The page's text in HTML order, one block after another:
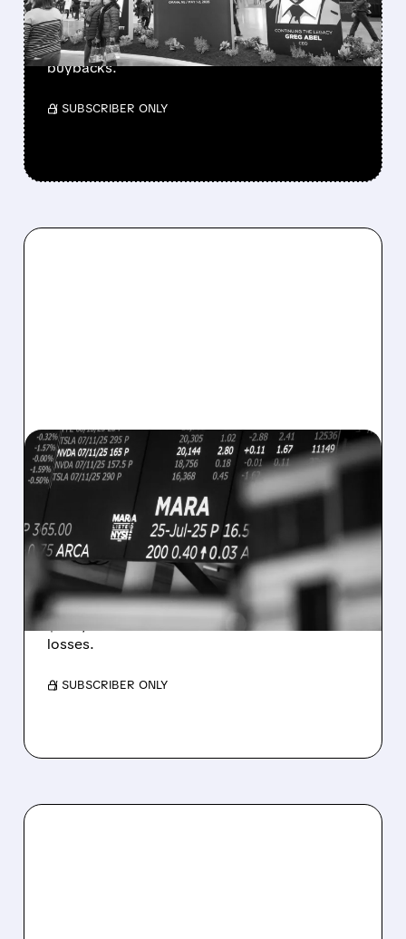
Berkshire Q2 profit jumps 16% to $13B,
beating forecasts. CEO Abel cuts cash pile,
buys $10B Alphabet stock & accelerates $7.8B
buybacks.
/ SUBSCRIBER ONLY
08/07/2026 · 5:04 PM
MARA MISSES Q2
REVENUE AND EARNINGS
ESTIMATES AS BITCOIN
WEAKNESS HITS RESULTS
Revenue hit $174.9M (down 27%), net loss
$1.60/share from Bitcoin mark-to-market
losses.
/ SUBSCRIBER ONLY